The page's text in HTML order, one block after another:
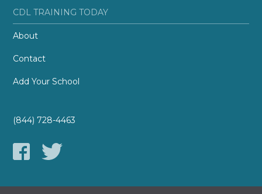
CDL TRAINING TODAY
About
Contact
Add Your School
(844) 728-4463